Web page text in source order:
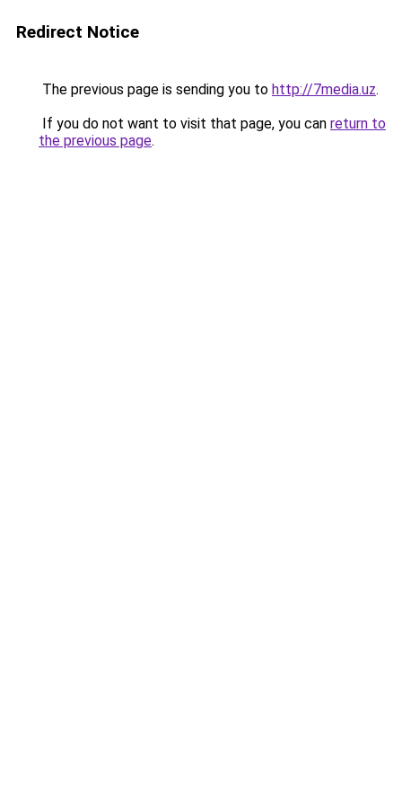
Redirect Notice
The previous page is sending you to http://7media.uz.
If you do not want to visit that page, you can return to
the previous page.